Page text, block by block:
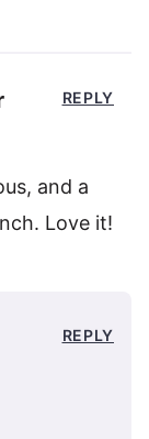
and a
Love it!
REPLY
REPLY